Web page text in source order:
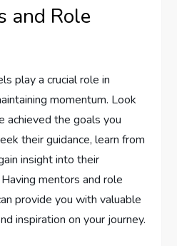
and Role
play a crucial role in
momentum. Look
achieved the goals you
their guidance, learn from
insight into their
mentors and role
provide you with valuable
inspiration on your journey.